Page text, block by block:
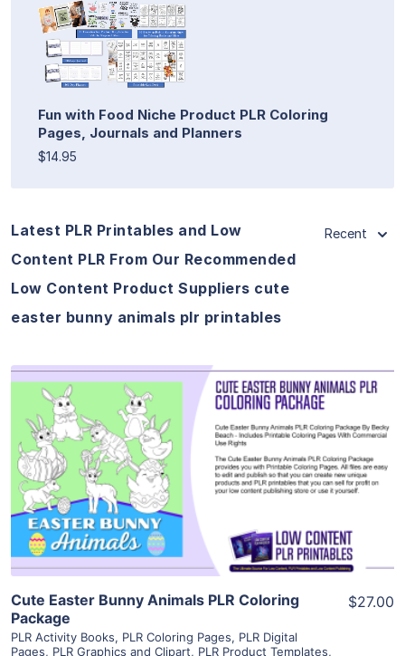
Fun with Food Niche Product PLR Coloring
Pages, Journals and Planners
$14.95
Latest PLR Printables and Low
Content PLR From Our Recommended
Low Content Product Suppliers cute
easter bunny animals plr printables
Recent
View Details
Visit Supplier
Cute Easter Bunny Animals PLR Coloring
Package
PLR Activity Books, PLR Coloring Pages, PLR Digital
Pages, PLR Graphics and Clipart, PLR Product Templates,
$27.00